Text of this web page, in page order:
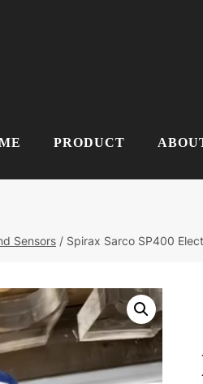
PRODUCT
Sensors / Spirax Sarco SP400